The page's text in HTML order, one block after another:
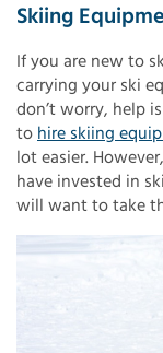
Skiing
If you are new to
carrying your ski
don’t worry, help
to hire skiing
lot easier.
have invested in
will want to take